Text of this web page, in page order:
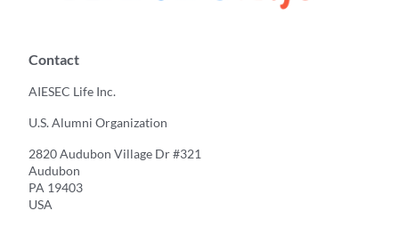
Contact
AIESEC Life Inc.
U.S. Alumni Organization
2820 Audubon Village Dr #321
Audubon
PA 19403
USA